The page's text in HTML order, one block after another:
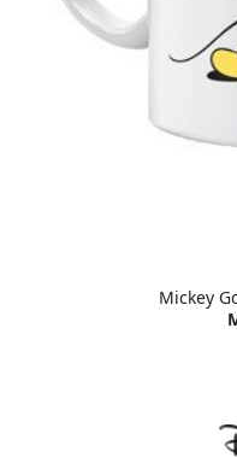
Mickey